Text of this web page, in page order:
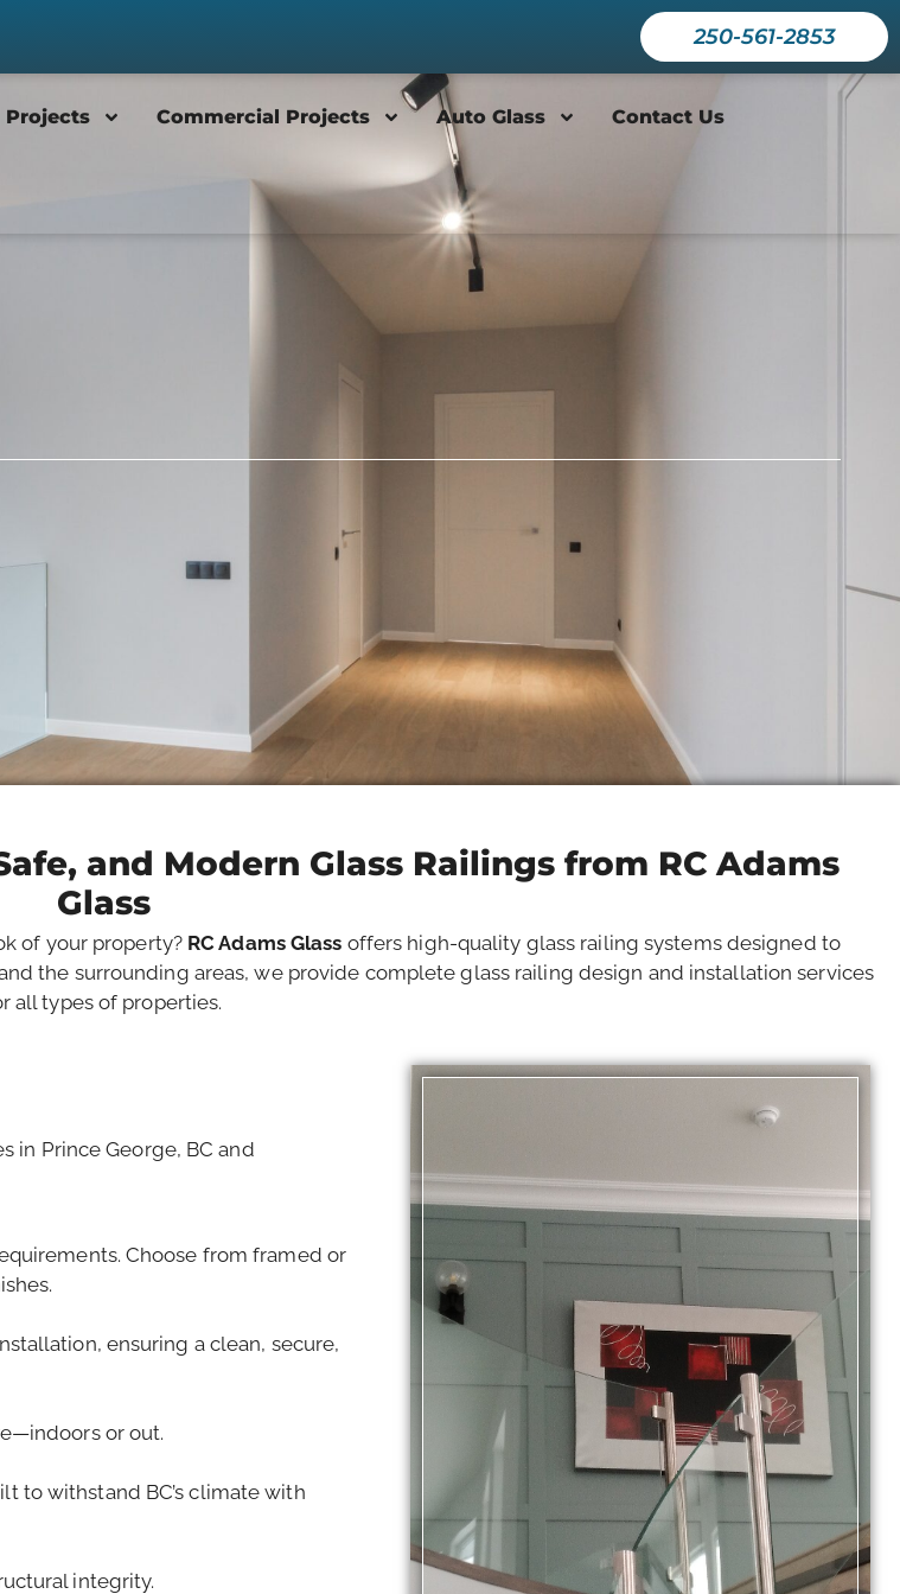
250-561-2853
Projects Commercial Projects Auto Glass Contact Us
and Modern Glass Railings from RC Adams
Glass
of your property? RC Adams Glass offers high-quality glass railing systems designed to
the surrounding areas, we provide complete glass railing design and installation services
all types of properties.
in Prince George, BC and
Choose from framed or
ensuring a clean, secure,
or out.
to withstand BC’s climate with
integrity.